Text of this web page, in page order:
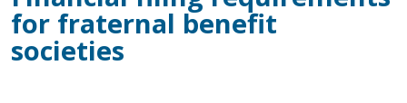
for fraternal benefit
societies